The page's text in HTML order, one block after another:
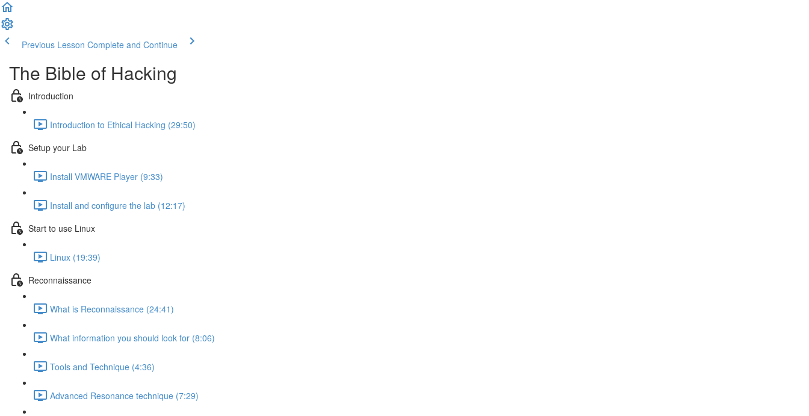
Previous Lesson Complete and Continue
The Bible of Hacking
Introduction
Introduction to Ethical Hacking (29:50)
Setup your Lab
Install VMWARE Player (9:33)
Install and configure the lab (12:17)
Start to use Linux
Linux (19:39)
Reconnaissance
What is Reconnaissance (24:41)
What information you should look for (8:06)
Tools and Technique (4:36)
Advanced Resonance technique (7:29)